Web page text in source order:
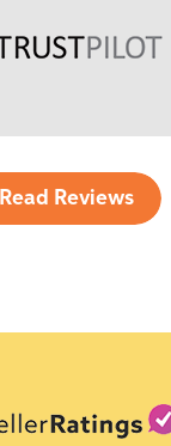
Read Reviews